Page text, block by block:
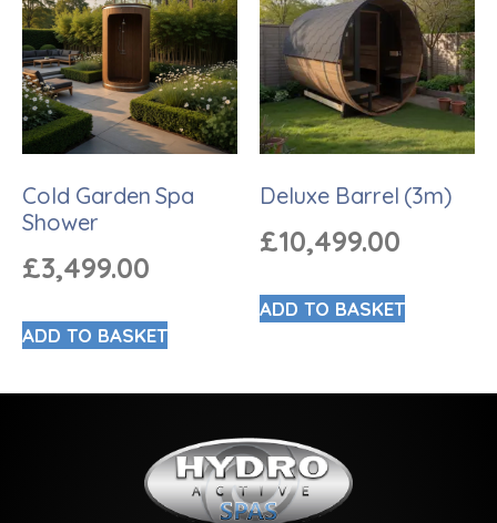
Cold Garden Spa
Shower
£3,499.00
ADD TO BASKET
Deluxe Barrel (3m)
£10,499.00
ADD TO BASKET